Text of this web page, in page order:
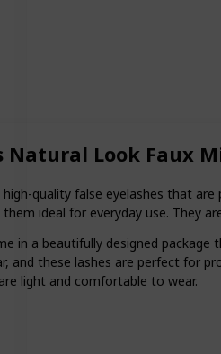
Natural Look Faux
high-quality false eyelashes that
ideal for everyday use. They
in a beautifully designed
and these lashes are perfect for
light and comfortable to wear.